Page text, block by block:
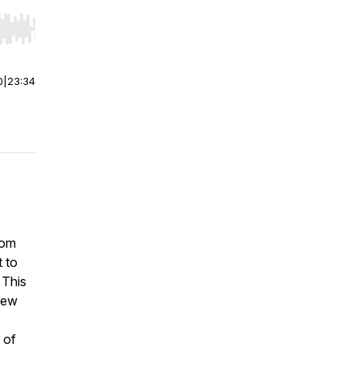
Hold shift to jump forward or backward.
23:34
to
of